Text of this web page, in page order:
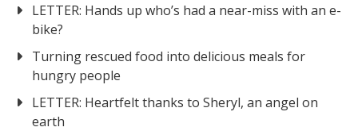
LETTER: Hands up who’s had a near-miss with an e-
bike?
Turning rescued food into delicious meals for
hungry people
LETTER: Heartfelt thanks to Sheryl, an angel on
earth